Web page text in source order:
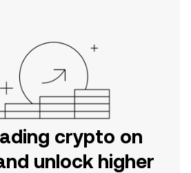
crypto on
unlock higher